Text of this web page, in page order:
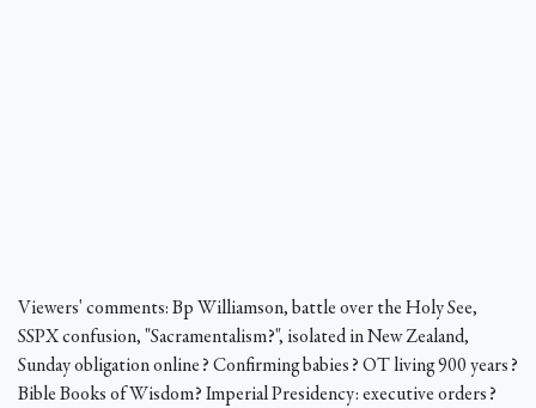
Viewers' comments: Bp Williamson, battle over the Holy See,
SSPX confusion, "Sacramentalism?", isolated in New Zealand,
Sunday obligation online? Confirming babies? OT living 900 years?
Bible Books of Wisdom? Imperial Presidency: executive orders?